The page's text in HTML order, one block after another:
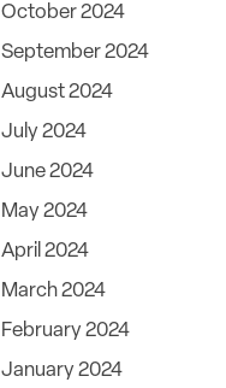
October 2024
September 2024
August 2024
July 2024
June 2024
May 2024
April 2024
March 2024
February 2024
January 2024